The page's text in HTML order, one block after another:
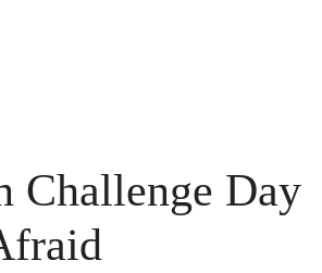
Challenge Day